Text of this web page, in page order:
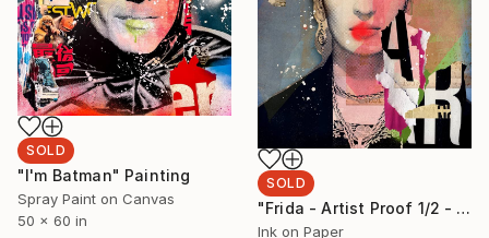
SOLD
"I'm Batman" Painting
Spray Paint on Canvas
50 x 60 in
SOLD
"Frida - Artist Proof 1/2 - Limited Edition of 2" Photograph
Ink on Paper